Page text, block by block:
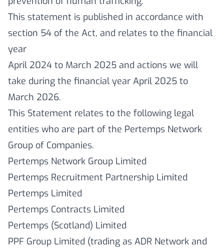
This statement is published in accordance with
section 54 of the Act, and relates to the financial
year
April 2024 to March 2025 and actions we will
take during the financial year April 2025 to
March 2026.
This Statement relates to the following legal
entities who are part of the Pertemps Network
Group of Companies.
Pertemps Network Group Limited
Pertemps Recruitment Partnership Limited
Pertemps Limited
Pertemps Contracts Limited
Pertemps (Scotland) Limited
PPF Group Limited (trading as ADR Network and